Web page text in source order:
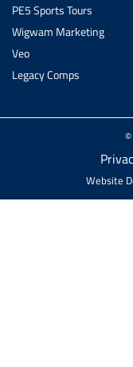
PE5 Sports Tours
Wigwam Marketing
Veo
Legacy Comps
©
Website